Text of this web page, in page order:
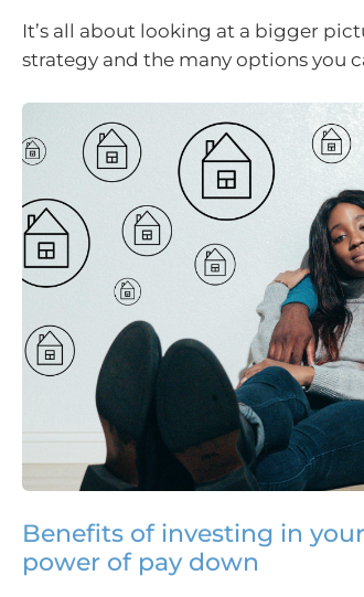
It’s all about looking at a bigger
strategy and the many options you
Benefits of investing in
power of pay down